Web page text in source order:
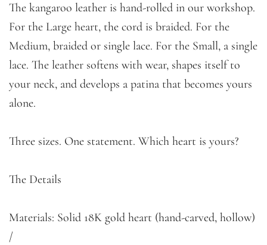
The kangaroo leather is hand-rolled in our workshop.
For the Large heart, the cord is braided. For the
Medium, braided or single lace. For the Small, a single
lace. The leather softens with wear, shapes itself to
your neck, and develops a patina that becomes yours
alone.
Three sizes. One statement. Which heart is yours?
The Details
Materials: Solid 18K gold heart (hand-carved, hollow)
/